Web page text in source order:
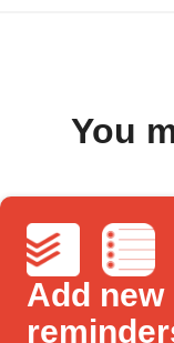
You
Add new